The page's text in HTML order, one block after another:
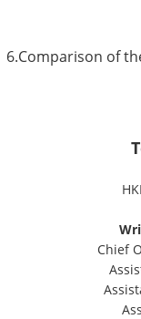
6.Comparison of
Chief